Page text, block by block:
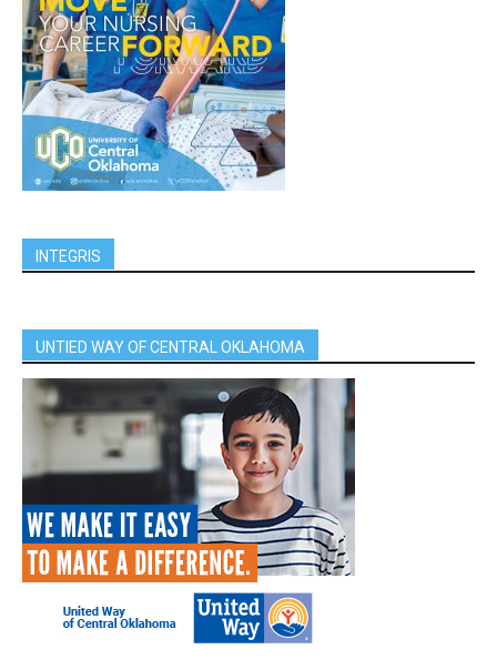
INTEGRIS
UNTIED WAY OF CENTRAL OKLAHOMA